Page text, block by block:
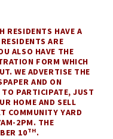
RESIDENTS HAVE A
ARE
ALSO HAVE THE
FORM WHICH
WE ADVERTISE THE
AND ON
TO PARTICIPATE, JUST
HOME AND SELL
COMMUNITY YARD
2PM. THE
10TH.